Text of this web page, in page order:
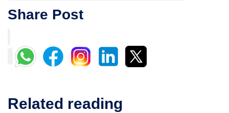
Share Post
Related reading